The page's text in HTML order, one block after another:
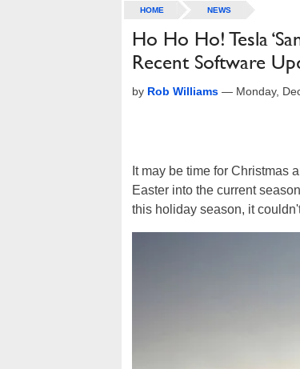
HOME NEWS
Ho Ho Ho! Tesla
Recent Software
by Rob Williams — Monday,
It may be time for Christmas
Easter into the current
this holiday season, it